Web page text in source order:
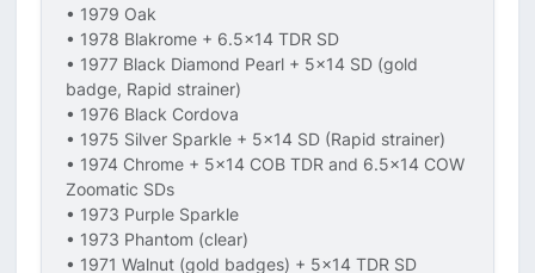
• 1979 Oak
• 1978 Blakrome + 6.5x14 TDR SD
• 1977 Black Diamond Pearl + 5x14 SD (gold
badge, Rapid strainer)
• 1976 Black Cordova
• 1975 Silver Sparkle + 5x14 SD (Rapid strainer)
• 1974 Chrome + 5x14 COB TDR and 6.5x14 COW
Zoomatic SDs
• 1973 Purple Sparkle
• 1973 Phantom (clear)
• 1971 Walnut (gold badges) + 5x14 TDR SD